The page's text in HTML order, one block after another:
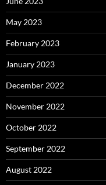
May 2023
February 2023
January 2023
December 2022
November 2022
October 2022
September 2022
August 2022